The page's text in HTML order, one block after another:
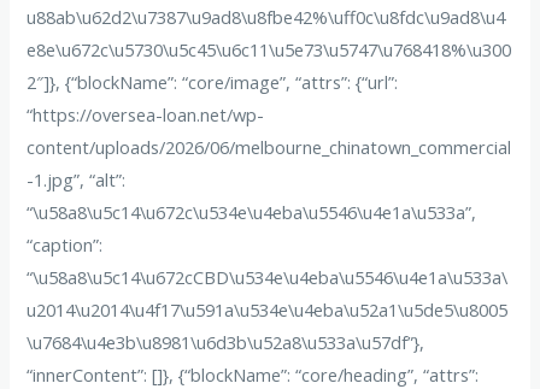
u88ab\u62d2\u7387\u9ad8\u8fbe42%\uff0c\u8fdc\u9ad8\u4
e8e\u672c\u5730\u5c45\u6c11\u5e73\u5747\u768418%\u300
2″]}, {“blockName”: “core/image”, “attrs”: {“url”:
“https://oversea-loan.net/wp-
content/uploads/2026/06/melbourne_chinatown_commercial
-1.jpg”, “alt”:
“\u58a8\u5c14\u672c\u534e\u4eba\u5546\u4e1a\u533a”,
“caption”:
“\u58a8\u5c14\u672cCBD\u534e\u4eba\u5546\u4e1a\u533a\
u2014\u2014\u4f17\u591a\u534e\u4eba\u52a1\u5de5\u8005
\u7684\u4e3b\u8981\u6d3b\u52a8\u533a\u57df”},
“innerContent”: []}, {“blockName”: “core/heading”, “attrs”: